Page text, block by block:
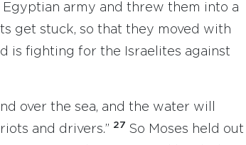
army and threw them into a
get stuck, so that they moved with
is fighting for the Israelites against
over the sea, and the water will
and drivers.” 27 So Moses held out